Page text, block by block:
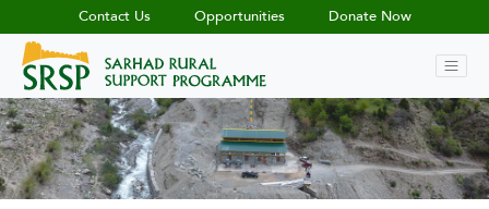
Contact Us Opportunities Donate Now